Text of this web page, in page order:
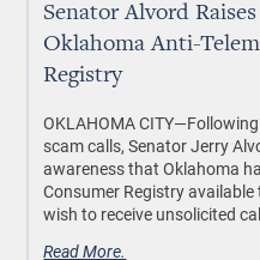
Senator Alvord
Oklahoma Anti-
Registry
OKLAHOMA CITY—
scam calls, Senator Jerry
awareness that Oklahoma
Consumer Registry
wish to receive unsolicited
Read More.